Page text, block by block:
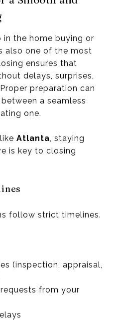
in the home buying or
also one of the most
ensures that
delays, surprises,
preparation can
a seamless
one.
Atlanta, staying
is key to closing
follow strict timelines.
(inspection, appraisal,
from your